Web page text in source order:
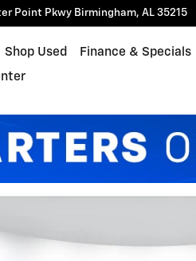
Point Pkwy Birmingham, AL 35215
Shop Used Finance & Specials